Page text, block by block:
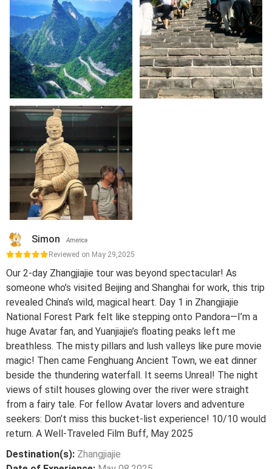
Simon America
Reviewed on May 29,2025
Our 2-day Zhangjiajie tour was beyond spectacular! As
someone who’s visited Beijing and Shanghai for work, this trip
revealed China’s wild, magical heart. Day 1 in Zhangjiajie
National Forest Park felt like stepping onto Pandora—I’m a
huge Avatar fan, and Yuanjiajie’s floating peaks left me
breathless. The misty pillars and lush valleys like pure movie
magic! Then came Fenghuang Ancient Town, we eat dinner
beside the thundering waterfall. It seems Unreal! The night
views of stilt houses glowing over the river were straight
from a fairy tale. For fellow Avatar lovers and adventure
seekers: Don’t miss this bucket-list experience! 10/10 would
return. A Well-Traveled Film Buff, May 2025
Destination(s): Zhangjiajie